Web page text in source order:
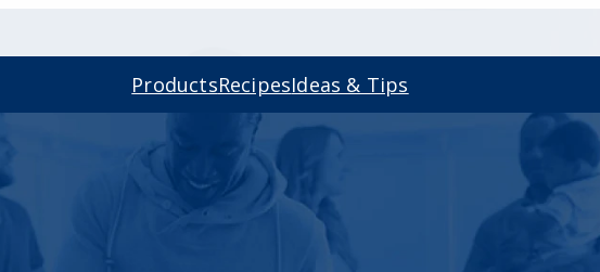
ProductsRecipesIdeas & Tips